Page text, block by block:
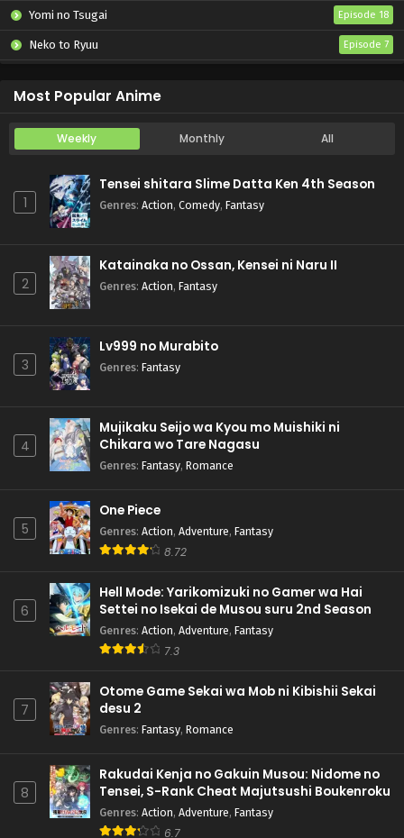
Yomi no Tsugai Episode 18
Neko to Ryuu Episode 7
Most Popular Anime
Weekly Monthly All
1
Tensei shitara Slime Datta Ken 4th Season
Genres: Action, Comedy, Fantasy
2
Katainaka no Ossan, Kensei ni Naru II
Genres: Action, Fantasy
3
Lv999 no Murabito
Genres: Fantasy
4
Mujikaku Seijo wa Kyou mo Muishiki ni
Chikara wo Tare Nagasu
Genres: Fantasy, Romance
5
One Piece
Genres: Action, Adventure, Fantasy
8.72
6
Hell Mode: Yarikomizuki no Gamer wa Hai
Settei no Isekai de Musou suru 2nd Season
Genres: Action, Adventure, Fantasy
7.3
7
Otome Game Sekai wa Mob ni Kibishii Sekai
desu 2
Genres: Fantasy, Romance
8
Rakudai Kenja no Gakuin Musou: Nidome no
Tensei, S-Rank Cheat Majutsushi Boukenroku
Genres: Action, Adventure, Fantasy
6.7